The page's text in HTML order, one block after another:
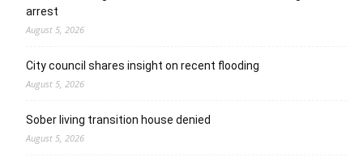
arrest
August 5, 2026
City council shares insight on recent flooding
August 5, 2026
Sober living transition house denied
August 5, 2026